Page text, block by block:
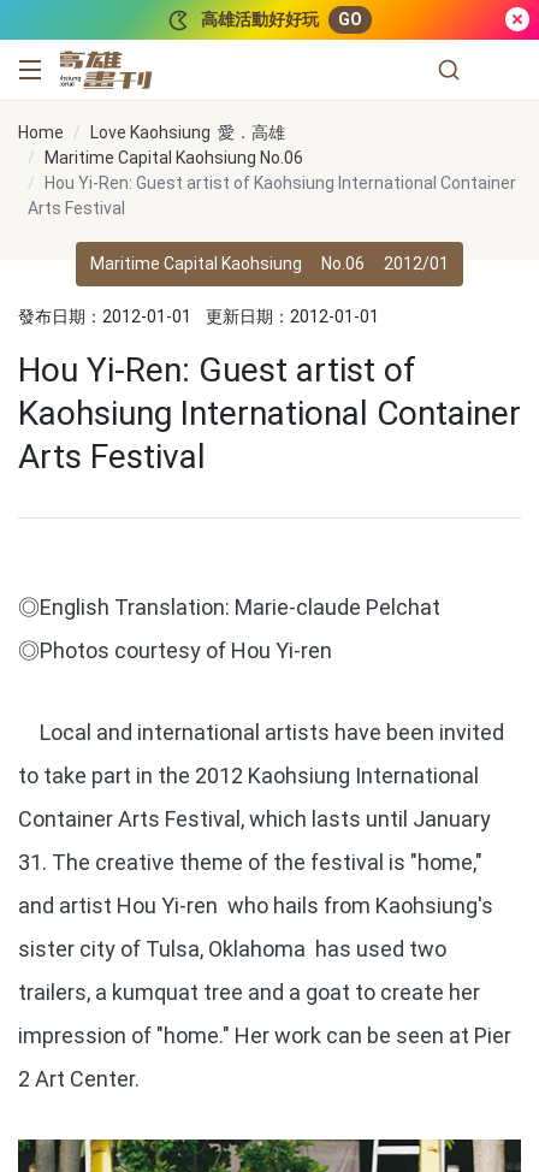
高雄活動好好玩 GO
高雄畫刊
Home
Love Kaohsiung 愛．高雄
Maritime Capital Kaohsiung No.06
Hou Yi-Ren: Guest artist of Kaohsiung International Container
Arts Festival
Maritime Capital Kaohsiung No.06 2012/01
發布日期：2012-01-01 更新日期：2012-01-01
Hou Yi-Ren: Guest artist of
Kaohsiung International Container
Arts Festival
◎English Translation: Marie-claude Pelchat
◎Photos courtesy of Hou Yi-ren
Local and international artists have been invited
to take part in the 2012 Kaohsiung International
Container Arts Festival, which lasts until January
31. The creative theme of the festival is "home,"
and artist Hou Yi-ren who hails from Kaohsiung's
sister city of Tulsa, Oklahoma has used two
trailers, a kumquat tree and a goat to create her
impression of "home." Her work can be seen at Pier
2 Art Center.